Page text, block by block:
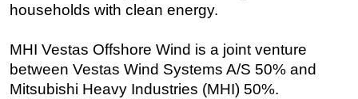
Subsea
Shallow Water
Drilling
households with clean energy.
MHI Vestas Offshore Wind is a joint venture
between Vestas Wind Systems A/S 50% and
Mitsubishi Heavy Industries (MHI) 50%.